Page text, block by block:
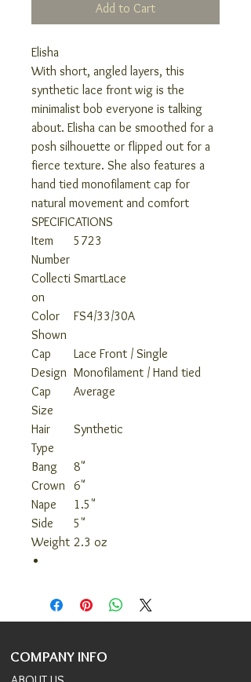
Add to Cart
Elisha
With short, angled layers, this
synthetic lace front wig is the
minimalist bob everyone is talking
about. Elisha can be smoothed for a
posh silhouette or flipped out for a
fierce texture. She also features a
hand tied monofilament cap for
natural movement and comfort
SPECIFICATIONS
Item
Number
5723
Collecti
on
SmartLace
Color
Shown
FS4/33/30A
Cap
Design
Lace Front / Single
Monofilament / Hand tied
Cap
Size
Average
Hair
Type
Synthetic
Bang
8"
Crown 6"
Nape
1.5"
Side
5"
Weight 2.3 oz
COMPANY INFO